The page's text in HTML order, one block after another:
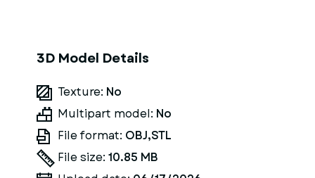
3D Model Details
Texture: No
Multipart model: No
File format: OBJ,STL
File size: 10.85 MB